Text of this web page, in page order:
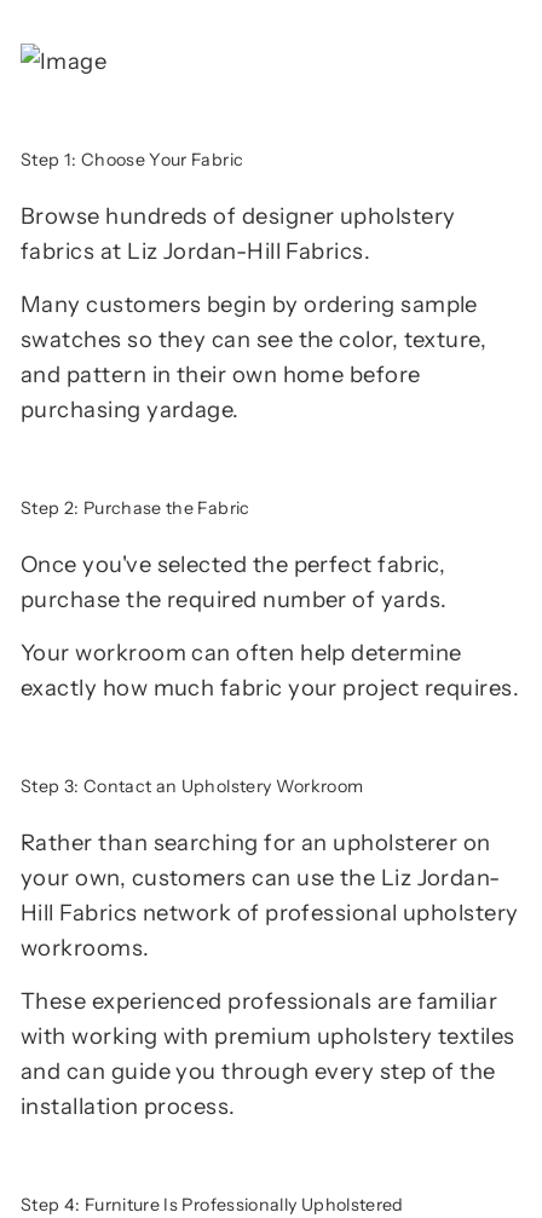
Step 1: Choose Your Fabric
Browse hundreds of designer upholstery
fabrics at Liz Jordan-Hill Fabrics.
Many customers begin by ordering sample
swatches so they can see the color, texture,
and pattern in their own home before
purchasing yardage.
Step 2: Purchase the Fabric
Once you've selected the perfect fabric,
purchase the required number of yards.
Your workroom can often help determine
exactly how much fabric your project requires.
Step 3: Contact an Upholstery Workroom
Rather than searching for an upholsterer on
your own, customers can use the Liz Jordan-
Hill Fabrics network of professional upholstery
workrooms.
These experienced professionals are familiar
with working with premium upholstery textiles
and can guide you through every step of the
installation process.
Step 4: Furniture Is Professionally Upholstered